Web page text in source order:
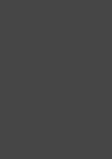
school and offering
business
learning
and strengthen